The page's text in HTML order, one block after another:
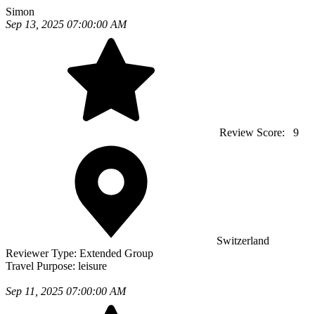
Simon
Sep 13, 2025 07:00:00 AM
Review Score: 9
Switzerland
Reviewer Type: Extended Group
Travel Purpose: leisure
Sep 11, 2025 07:00:00 AM